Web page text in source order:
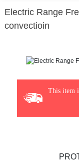
Electric Range
convectioin
This item